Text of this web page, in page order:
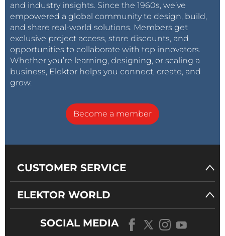
and industry insights. Since the 1960s, we’ve
empowered a global community to design, build,
and share real-world solutions. Members get
exclusive project access, store discounts, and
opportunities to collaborate with top innovators.
Whether you’re learning, designing, or scaling a
business, Elektor helps you connect, create, and
grow.
Become a member
CUSTOMER SERVICE
ELEKTOR WORLD
SOCIAL MEDIA